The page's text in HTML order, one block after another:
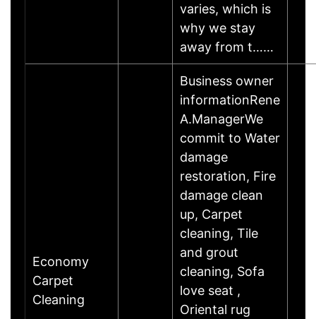
varies, which is
why we stay
away from t……
Economy
Carpet
Cleaning
Business owner
informationRene
A.ManagerWe
commit to Water
damage
restoration, Fire
damage clean
up, Carpet
cleaning, Tile
and grout
cleaning, Sofa
love seat ,
Oriental rug